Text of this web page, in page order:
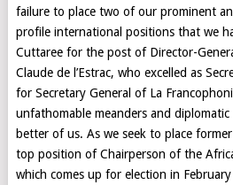
failure to place two of our prominent
profile international positions that we
Cuttaree for the post of Director-
Claude de l’Estrac, who excelled as
for Secretary General of La
unfathomable meanders and
better of us. As we seek to place
top position of Chairperson of the
which comes up for election in